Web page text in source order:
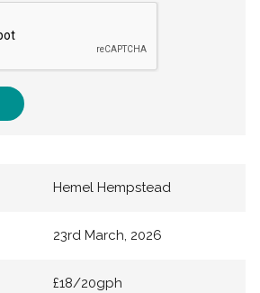
Hemel Hempstead
23rd March, 2026
£18/20gph